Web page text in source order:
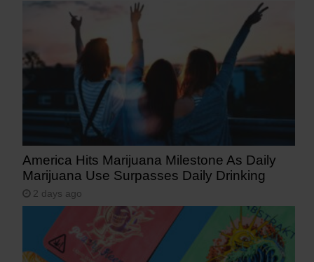
America Hits Marijuana Milestone As Daily
Marijuana Use Surpasses Daily Drinking
2 days ago